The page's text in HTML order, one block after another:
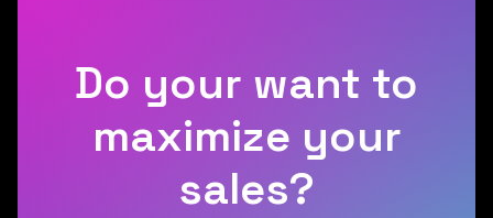
Do your want to
maximize your
sales?